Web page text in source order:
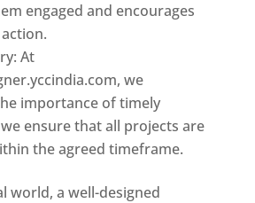
engaged and encourages
At
we
importance of timely
ensure that all projects are
the agreed timeframe.
world, a well-designed